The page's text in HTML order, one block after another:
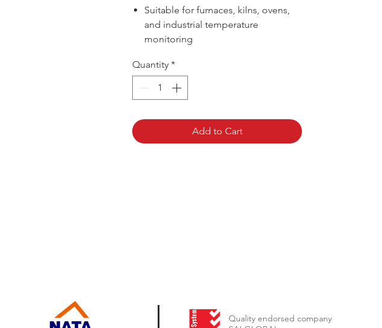
Suitable for furnaces, kilns, ovens,
and industrial temperature
monitoring
Quantity *
Add to Cart
Quality endorsed company